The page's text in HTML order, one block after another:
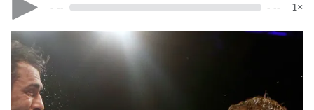
- -- - -- 1×